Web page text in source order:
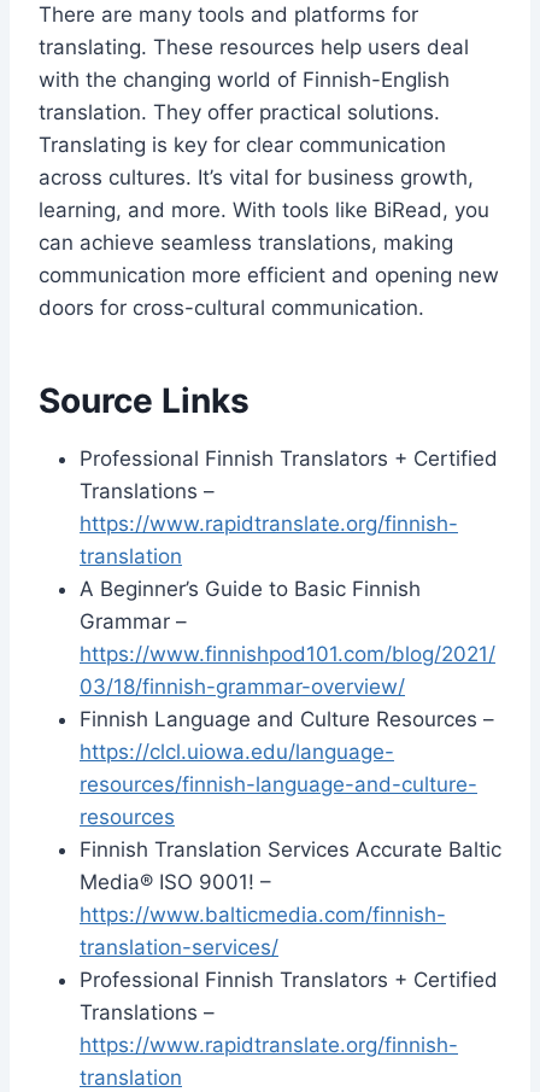
There are many tools and platforms for
translating. These resources help users deal
with the changing world of Finnish-English
translation. They offer practical solutions.
Translating is key for clear communication
across cultures. It’s vital for business growth,
learning, and more. With tools like BiRead, you
can achieve seamless translations, making
communication more efficient and opening new
doors for cross-cultural communication.
Source Links
Professional Finnish Translators + Certified
Translations –
https://www.rapidtranslate.org/finnish-
translation
A Beginner’s Guide to Basic Finnish
Grammar –
https://www.finnishpod101.com/blog/2021/
03/18/finnish-grammar-overview/
Finnish Language and Culture Resources –
https://clcl.uiowa.edu/language-
resources/finnish-language-and-culture-
resources
Finnish Translation Services Accurate Baltic
Media® ISO 9001! –
https://www.balticmedia.com/finnish-
translation-services/
Professional Finnish Translators + Certified
Translations –
https://www.rapidtranslate.org/finnish-
translation